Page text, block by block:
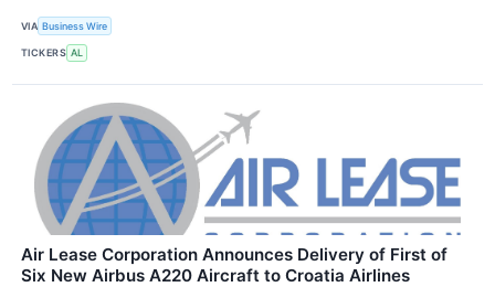
VIA Business Wire
TICKERS AL
Air Lease Corporation Announces Delivery of First of
Six New Airbus A220 Aircraft to Croatia Airlines